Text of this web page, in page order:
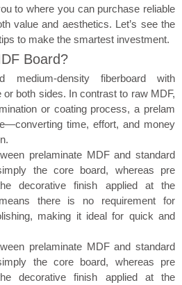
to where you can purchase reliable
value and aesthetics. Let’s see the
to make the smartest investment.
Board?
medium-density fiberboard with
both sides. In contrast to raw MDF,
or coating process, a prelam
time, effort, and money
prelaminate MDF and standard
the core board, whereas pre
decorative finish applied at the
there is no requirement for
making it ideal for quick and
prelaminate MDF and standard
the core board, whereas pre
decorative finish applied at the